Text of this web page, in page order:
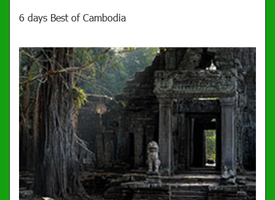
6 days Best of Cambodia